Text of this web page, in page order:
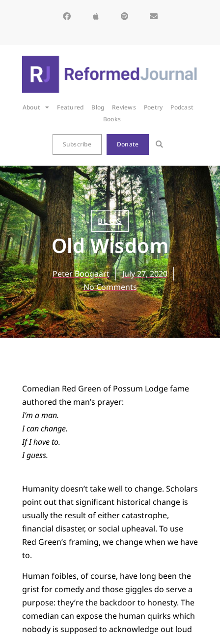
About Featured Blog Reviews Poetry
Podcast
Books
Subscribe Donate
BLOG
Old Wisdom
Peter Boogaart
July 27, 2020
No Comments
Comedian Red Green of Possum Lodge fame
authored the man’s prayer:
I’m a man.
I can change.
If I have to.
I guess.
Humanity doesn’t take well to change. Scholars
point out that significant historical change is
usually the result of either catastrophe,
financial disaster, or social upheaval. To use
Red Green’s framing, we change when we have
to.
Human foibles, of course, have long been the
grist for comedy and those giggles do serve a
purpose: they’re the backdoor to honesty. The
comedian can expose the human quirks which
nobody is supposed to acknowledge out loud